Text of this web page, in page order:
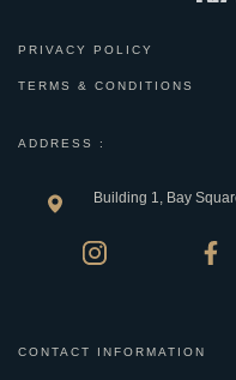
PRIVACY POLICY
TERMS & CONDITIONS
ADDRESS :
Building 1, Bay
CONTACT INFORMATION